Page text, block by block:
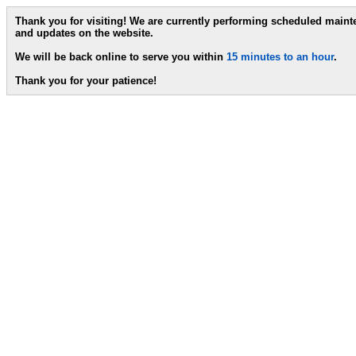
Thank you for visiting! We are currently performing scheduled
and updates on the website.
We will be back online to serve you within 15 minutes to an hour.
Thank you for your patience!